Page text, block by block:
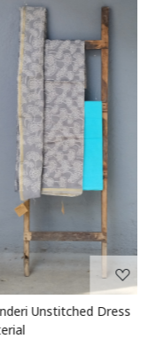
Loading...
Unstitched Dress